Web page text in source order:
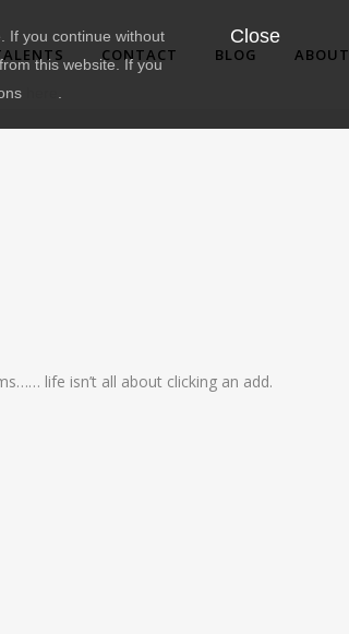
If you continue without
this website. If you
Close
CONTACT BLOG ABOUT
life isn’t all about clicking an add.